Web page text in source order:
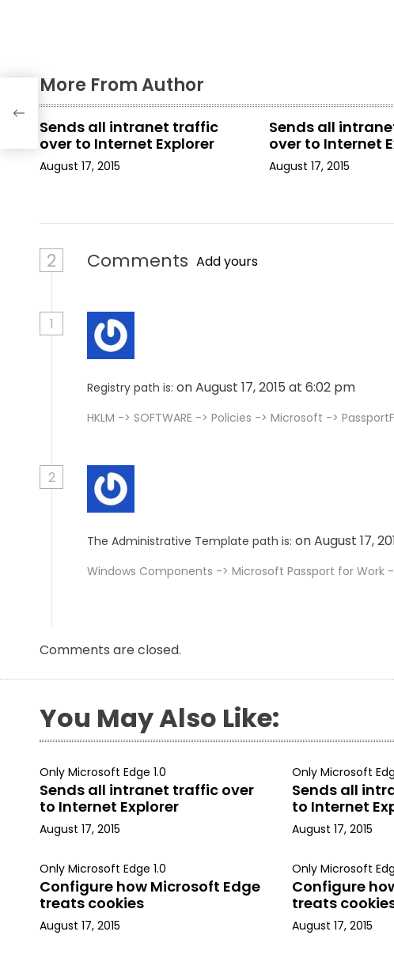
a
t
i
o
More From Author
Sends all intranet traffic
over to Internet Explorer
August 17, 2015
Sends all
over to Internet
August 17, 2015
2 Comments Add yours
1
Registry path is: on August 17, 2015 at 6:02 pm
HKLM -> SOFTWARE -> Policies -> Microsoft ->
2
The Administrative Template path is: on August 17,
Windows Components -> Microsoft Passport for Work
Comments are closed.
You May Also Like:
Only Microsoft Edge 1.0
Sends all intranet traffic over
to Internet Explorer
August 17, 2015
Only Microsoft
Sends all
to Internet
August 17, 2015
Only Microsoft Edge 1.0
Configure how Microsoft Edge
treats cookies
August 17, 2015
Only Microsoft
Configure
treats
August 17, 2015